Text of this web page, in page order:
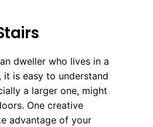
dweller who lives in a
it is easy to understand
a larger one, might
One creative
advantage of your